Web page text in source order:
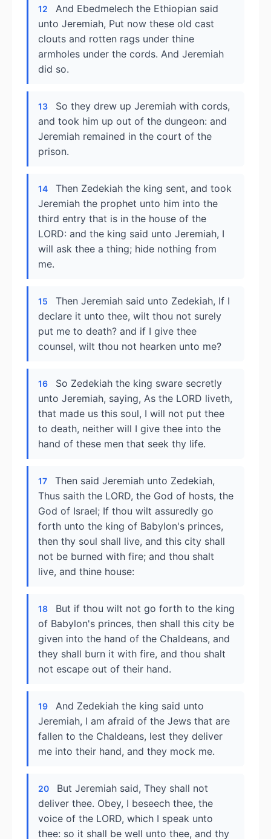
12
And Ebedmelech the Ethiopian said
unto Jeremiah, Put now these old cast
clouts and rotten rags under thine
armholes under the cords. And Jeremiah
did so.
13
So they drew up Jeremiah with cords,
and took him up out of the dungeon: and
Jeremiah remained in the court of the
prison.
14
Then Zedekiah the king sent, and took
Jeremiah the prophet unto him into the
third entry that is in the house of the
LORD: and the king said unto Jeremiah, I
will ask thee a thing; hide nothing from
me.
15
Then Jeremiah said unto Zedekiah, If I
declare it unto thee, wilt thou not surely
put me to death? and if I give thee
counsel, wilt thou not hearken unto me?
16
So Zedekiah the king sware secretly
unto Jeremiah, saying, As the LORD liveth,
that made us this soul, I will not put thee
to death, neither will I give thee into the
hand of these men that seek thy life.
17
Then said Jeremiah unto Zedekiah,
Thus saith the LORD, the God of hosts, the
God of Israel; If thou wilt assuredly go
forth unto the king of Babylon's princes,
then thy soul shall live, and this city shall
not be burned with fire; and thou shalt
live, and thine house:
18
But if thou wilt not go forth to the king
of Babylon's princes, then shall this city be
given into the hand of the Chaldeans, and
they shall burn it with fire, and thou shalt
not escape out of their hand.
19
And Zedekiah the king said unto
Jeremiah, I am afraid of the Jews that are
fallen to the Chaldeans, lest they deliver
me into their hand, and they mock me.
20
But Jeremiah said, They shall not
deliver thee. Obey, I beseech thee, the
voice of the LORD, which I speak unto
thee: so it shall be well unto thee, and thy